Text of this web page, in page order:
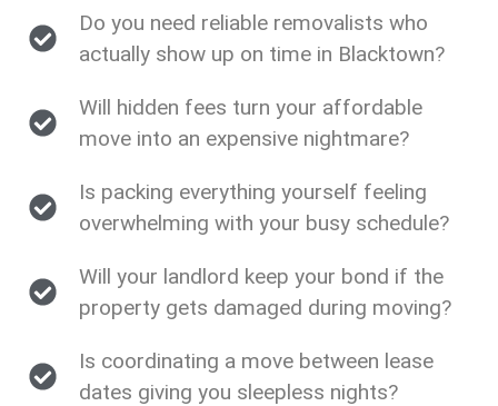
Do you need reliable removalists who
actually show up on time in Blacktown?
Will hidden fees turn your affordable
move into an expensive nightmare?
Is packing everything yourself feeling
overwhelming with your busy schedule?
Will your landlord keep your bond if the
property gets damaged during moving?
Is coordinating a move between lease
dates giving you sleepless nights?